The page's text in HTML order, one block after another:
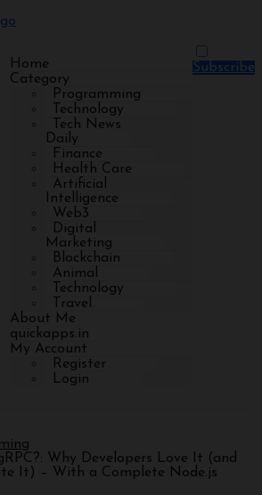
Home
Category
Programming
Technology
Tech News
Daily
Finance
Health Care
Artificial
Intelligence
Web3
Digital
Marketing
Blockchain
Animal
Technology
Travel
About Me
quickapps.in
My Account
Register
Login
Subscribe
Why Developers Love It (and
It) – With a Complete Node.js